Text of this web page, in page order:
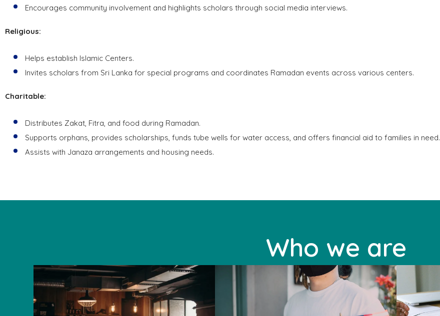
Encourages community involvement and highlights scholars through social media interviews.
Religious:
Helps establish Islamic Centers.
Invites scholars from Sri Lanka for special programs and coordinates Ramadan events across various centers.
Charitable:
Distributes Zakat, Fitra, and food during Ramadan.
Supports orphans, provides scholarships, funds tube wells for water access, and offers financial aid to families in need.
Assists with Janaza arrangements and housing needs.
Who we are